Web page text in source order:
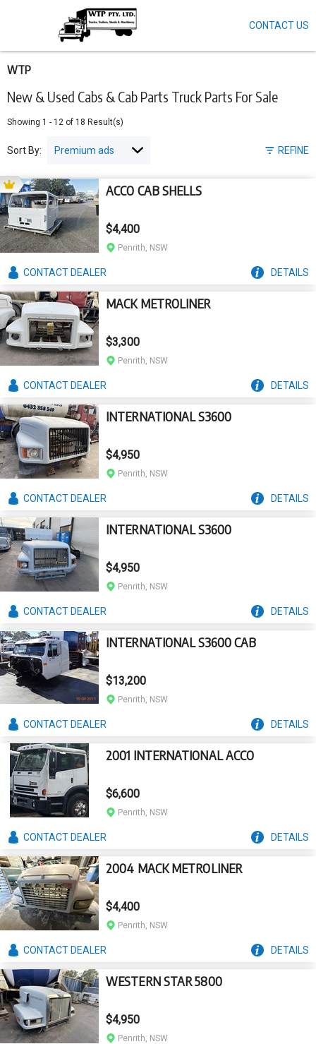
New & Used Cabs & Cab Parts Truck Parts For Sale
WTP
Showing 1 - 12 of 18 Result(s)
REFINE
Sort By:
ACCO CAB SHELLS
$4,400
Penrith, NSW
CONTACTDEALER DETAILS
MACK METROLINER
$3,300
Penrith, NSW
CONTACTDEALER DETAILS
INTERNATIONAL S3600
$4,950
Penrith, NSW
CONTACTDEALER DETAILS
INTERNATIONAL S3600
$4,950
Penrith, NSW
CONTACTDEALER DETAILS
INTERNATIONAL S3600 CAB
$13,200
Penrith, NSW
CONTACTDEALER DETAILS
2001 INTERNATIONAL ACCO
$6,600
Penrith, NSW
CONTACTDEALER DETAILS
2004 MACK METROLINER
$4,400
Penrith, NSW
CONTACTDEALER DETAILS
WESTERN STAR 5800
$4,950
Penrith, NSW
main
content
CONTACT US